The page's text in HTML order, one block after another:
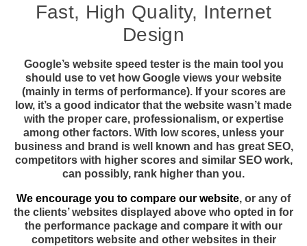
Fast, High Quality, Internet
Design
Google’s website speed tester is the main tool you
should use to vet how Google views your website
(mainly in terms of performance). If your scores are
low, it’s a good indicator that the website wasn’t made
with the proper care, professionalism, or expertise
among other factors. With low scores, unless your
business and brand is well known and has great SEO,
competitors with higher scores and similar SEO work,
can possibly, rank higher than you.
We encourage you to compare our website, or any of
the clients’ websites displayed above who opted in for
the performance package and compare it with our
competitors website and other websites in their